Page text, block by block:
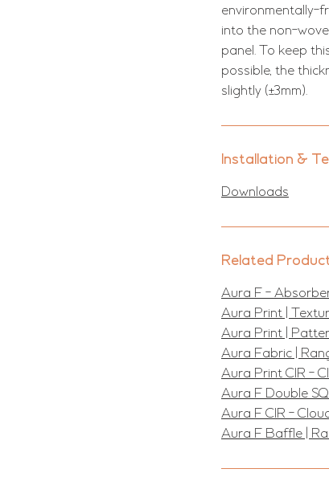
environmentally-
into the non-
panel. To keep
possible, the
slightly (±3mm).
Installation &
Downloads
Related
Aura F -
Aura Print |
Aura Print |
Aura Fabric |
Aura Print CIR -
Aura F Double
Aura F CIR -
Aura F Baffle |